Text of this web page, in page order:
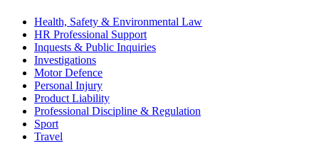
Health, Safety & Environmental Law
HR Professional Support
Inquests & Public Inquiries
Investigations
Motor Defence
Personal Injury
Product Liability
Professional Discipline & Regulation
Sport
Travel